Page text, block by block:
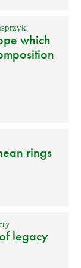
which
rings
legacy